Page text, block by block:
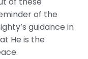
of the
guidance in
He is the